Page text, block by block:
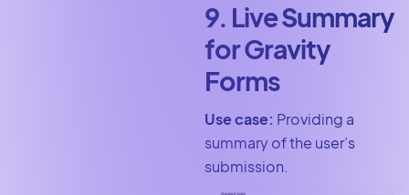
9. Live Summary
for Gravity
Forms
Use case: Providing a
summary of the user’s
submission.